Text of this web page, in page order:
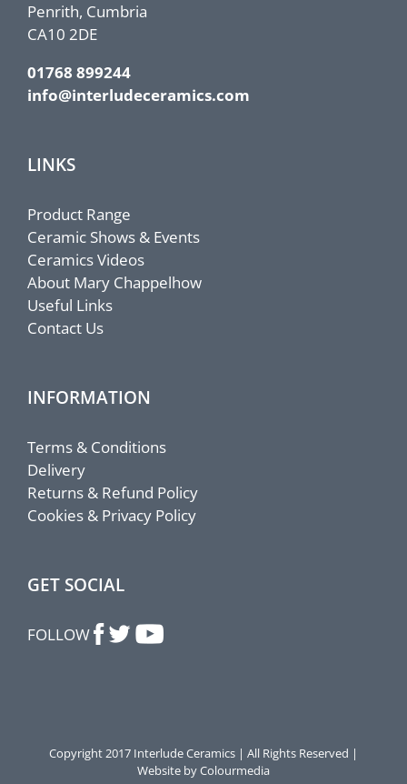
Penrith, Cumbria
CA10 2DE
01768 899244
info@interludeceramics.com
LINKS
Product Range
Ceramic Shows & Events
Ceramics Videos
About Mary Chappelhow
Useful Links
Contact Us
INFORMATION
Terms & Conditions
Delivery
Returns & Refund Policy
Cookies & Privacy Policy
GET SOCIAL
FOLLOW
Copyright 2017 Interlude Ceramics | All Rights Reserved |
Website by Colourmedia